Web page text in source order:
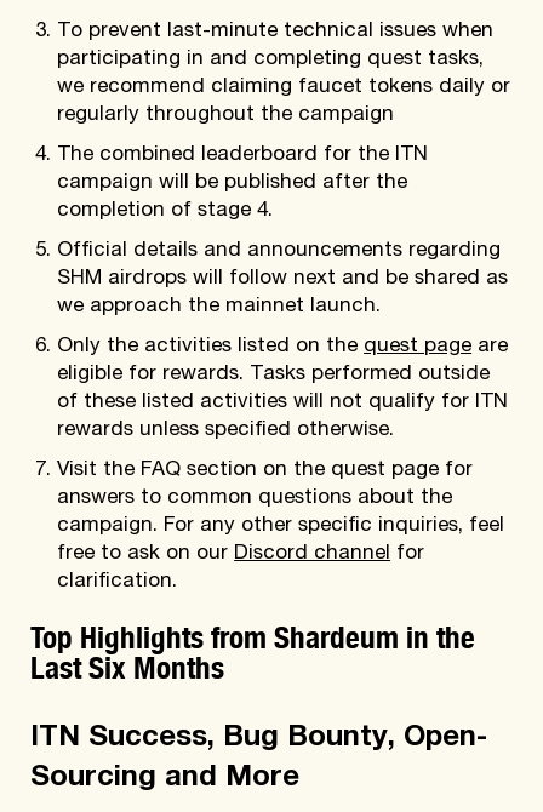
To prevent last-minute technical issues when
participating in and completing quest tasks,
we recommend claiming faucet tokens daily or
regularly throughout the campaign
The combined leaderboard for the ITN
campaign will be published after the
completion of stage 4.
Official details and announcements regarding
SHM airdrops will follow next and be shared as
we approach the mainnet launch.
Only the activities listed on the quest page are
eligible for rewards. Tasks performed outside
of these listed activities will not qualify for ITN
rewards unless specified otherwise.
Visit the FAQ section on the quest page for
answers to common questions about the
campaign. For any other specific inquiries, feel
free to ask on our Discord channel for
clarification.
Top Highlights from Shardeum in the
Last Six Months
ITN Success, Bug Bounty, Open-
Sourcing and More